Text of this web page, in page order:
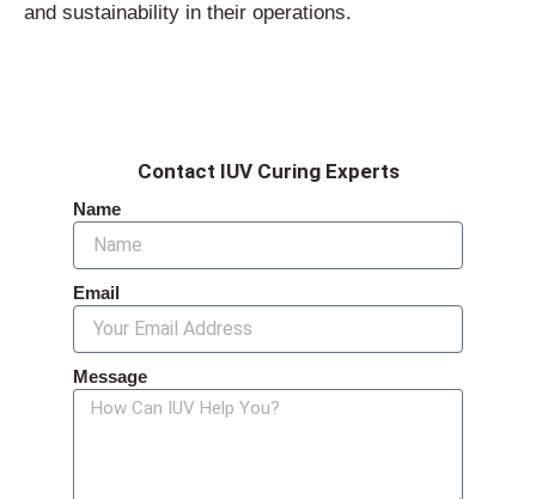
and sustainability in their operations.
Contact IUV Curing Experts
Name
Email
Message